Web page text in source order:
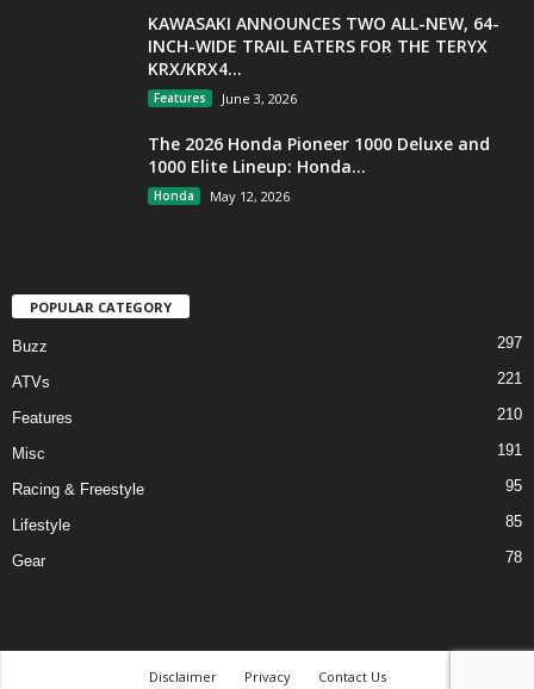
KAWASAKI ANNOUNCES TWO ALL-NEW, 64-
INCH-WIDE TRAIL EATERS FOR THE TERYX
KRX/KRX4...
Features June 3, 2026
The 2026 Honda Pioneer 1000 Deluxe and
1000 Elite Lineup: Honda...
Honda May 12, 2026
POPULAR CATEGORY
Buzz 297
ATVs 221
Features 210
Misc 191
Racing & Freestyle 95
Lifestyle 85
Gear 78
Disclaimer Privacy Contact Us